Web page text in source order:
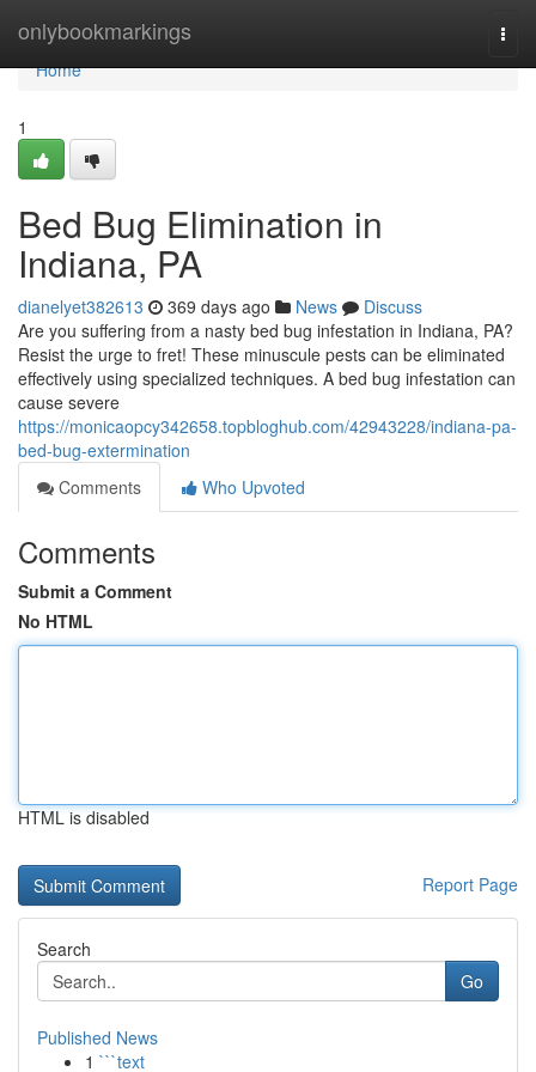
onlybookmarkings
Home
Home
1
Bed Bug Elimination in
Indiana, PA
dianelyet382613 369 days ago News
Discuss
Are you suffering from a nasty bed bug infestation in Indiana, PA?
Resist the urge to fret! These minuscule pests can be eliminated
effectively using specialized techniques. A bed bug infestation can
cause severe
https://monicaopcy342658.topbloghub.com/42943228/indiana-pa-
bed-bug-extermination
Comments
Who Upvoted
Comments
Submit a Comment
No HTML
HTML is disabled
Report Page
Search
Go
Published News
1 ```text